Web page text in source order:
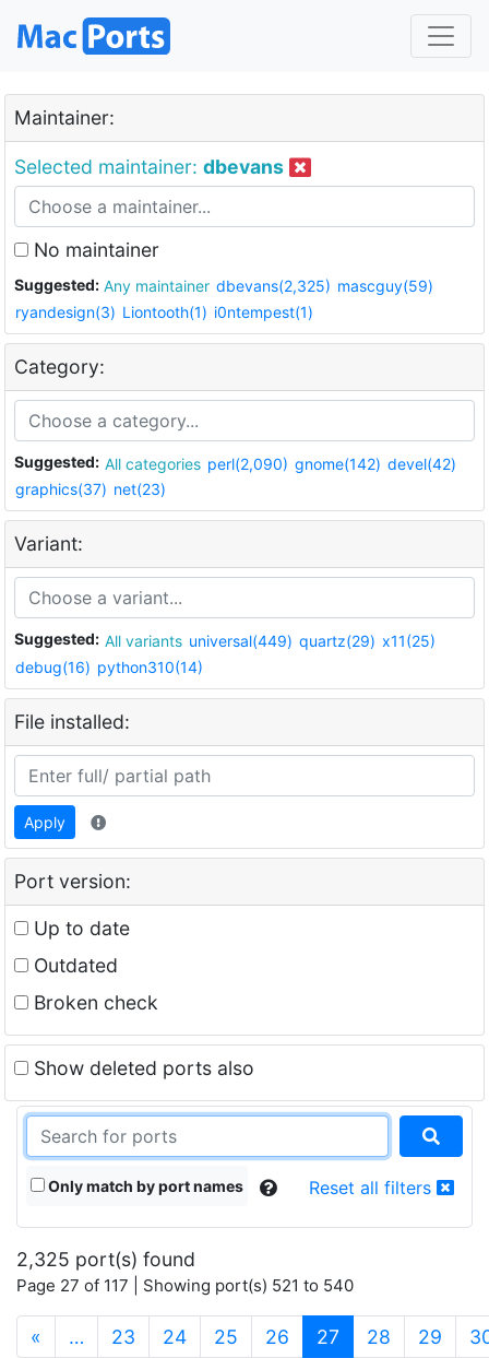
Maintainer:
Selected maintainer: dbevans
No maintainer
Suggested: Any maintainer dbevans(2,325) mascguy(59)
ryandesign(3) Liontooth(1) i0ntempest(1)
Category:
Suggested: All categories perl(2,090) gnome(142) devel(42)
graphics(37) net(23)
Variant:
Suggested: All variants universal(449) quartz(29) x11(25)
debug(16) python310(14)
File installed:
Apply
Port version:
Up to date
Outdated
Broken check
Show deleted ports also
Only match by port names Reset all filters
2,325 port(s) found
Page 27 of 117 | Showing port(s) 521 to 540
« … 23 24 25 26 27 (current)
28 29